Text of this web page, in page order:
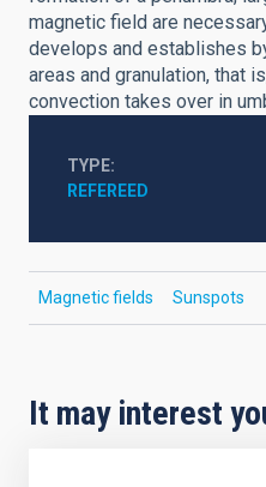
magnetic field are
develops and establishes
areas and granulation, that
convection takes over in
TYPE
REFEREED
Magnetic fields Sunspots
It may interest